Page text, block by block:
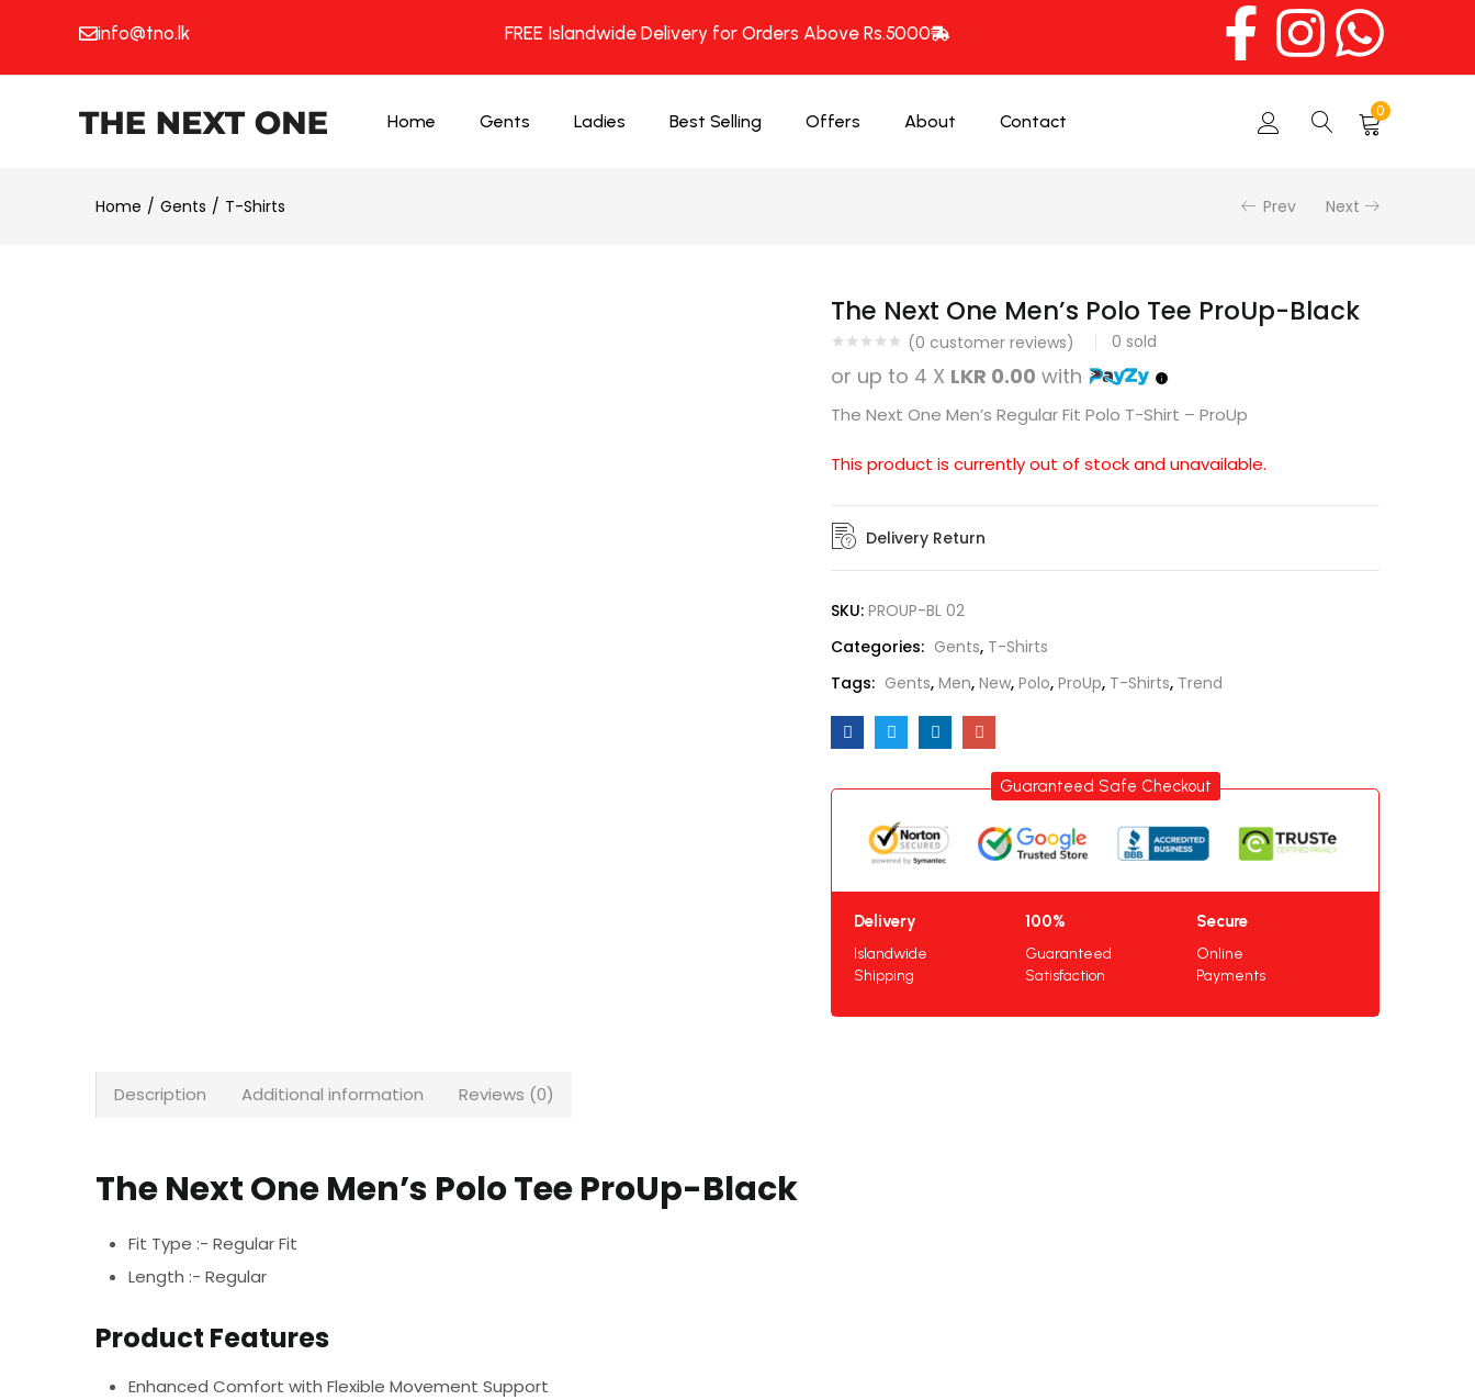
info@tno.lk FREE Islandwide Delivery for Orders Above Rs.5000
Home Gents Ladies Best Selling Offers About Contact
0
Home Gents T-Shirts Prev Next
The Next One Men’s Polo Tee ProUp-Black
(0 customer reviews) 0 sold
or up to 4 X LKR 0.00 with
The Next One Men’s Regular Fit Polo T-Shirt – ProUp
This product is currently out of stock and unavailable.
Delivery Return
SKU: PROUP-BL 02
Categories: Gents, T-Shirts
Tags: Gents, Men, New, Polo, ProUp, T-Shirts, Trend
Guaranteed Safe Checkout
Delivery
Islandwide
Shipping
100%
Guaranteed
Satisfaction
Secure
Online
Payments
Description Additional information Reviews (0)
The Next One Men’s Polo Tee ProUp-Black
Fit Type :- Regular Fit
Length :- Regular
Product Features
Enhanced Comfort with Flexible Movement Support